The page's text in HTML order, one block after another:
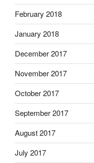
February 2018
January 2018
December 2017
November 2017
October 2017
September 2017
August 2017
July 2017